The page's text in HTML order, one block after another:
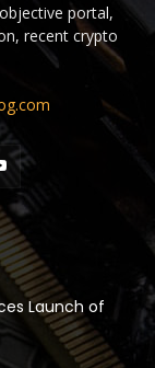
portal,
recent crypto
Launch of